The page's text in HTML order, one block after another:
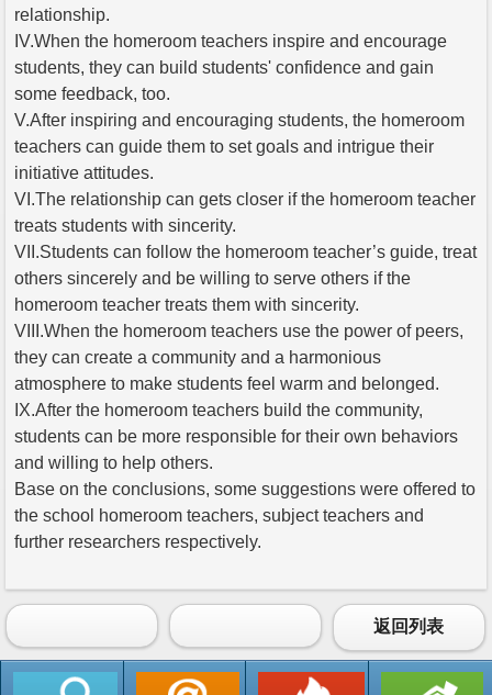
relationship.
IV.When the homeroom teachers inspire and encourage
students, they can build students' confidence and gain
some feedback, too.
V.After inspiring and encouraging students, the homeroom
teachers can guide them to set goals and intrigue their
initiative attitudes.
VI.The relationship can gets closer if the homeroom teacher
treats students with sincerity.
VII.Students can follow the homeroom teacher’s guide, treat
others sincerely and be willing to serve others if the
homeroom teacher treats them with sincerity.
VIII.When the homeroom teachers use the power of peers,
they can create a community and a harmonious
atmosphere to make students feel warm and belonged.
IX.After the homeroom teachers build the community,
students can be more responsible for their own behaviors
and willing to help others.
Base on the conclusions, some suggestions were offered to
the school homeroom teachers, subject teachers and
further researchers respectively.
返回列表